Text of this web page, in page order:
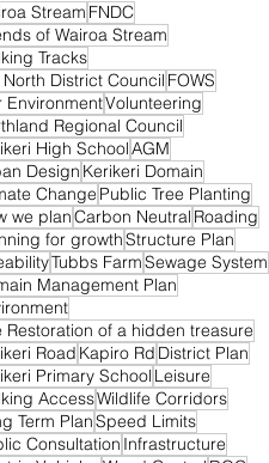
Stream FNDC
of Wairoa Stream
Tracks
North District Council FOWS
EnvironmentVolunteering
Regional Council
High SchoolAGM
Design Kerikeri Domain
Change Public Tree Planting
we planCarbon Neutral Roading
for growthStructure Plan
Tubbs FarmSewage System
Management Plan
Restoration of a hidden treasure
Road Kapiro Rd District Plan
Primary School Leisure
AccessWildlife Corridors
Term PlanSpeed Limits
Consultation Infrastructure